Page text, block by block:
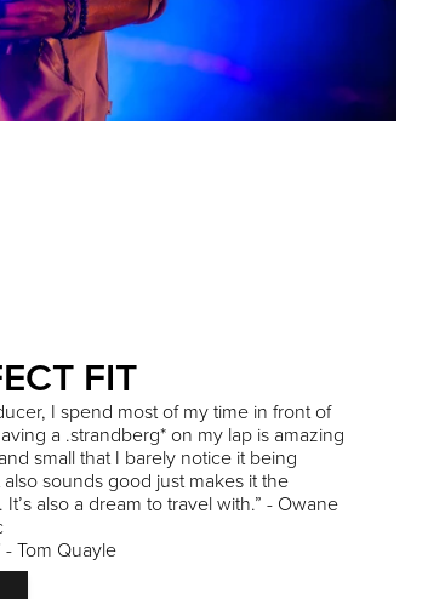
FIT
I spend most of my time in front of
a .strandberg* on my lap is amazing
small that I barely notice it being
sounds good just makes it the
also a dream to travel with.” - Owane
Tom Quayle